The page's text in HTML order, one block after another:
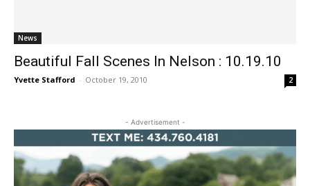
News
Beautiful Fall Scenes In Nelson : 10.19.10
Yvette Stafford - October 19, 2010 2
- Advertisement -